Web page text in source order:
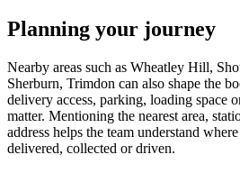
Planning your journey
Nearby areas such as Wheatley Hill,
Sherburn, Trimdon can also shape the
delivery access, parking, loading space
matter. Mentioning the nearest area,
address helps the team understand
delivered, collected or driven.